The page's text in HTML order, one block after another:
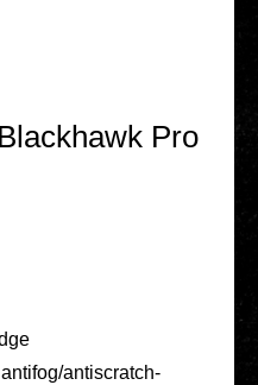
Pro
an­­tis­­cratch-